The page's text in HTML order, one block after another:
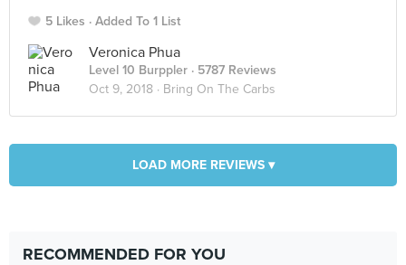
5 Likes Added To 1 List
Veronica Phua
Level 10 Burppler · 5787 Reviews
Oct 9, 2018 · Bring On The Carbs
LOAD MORE REVIEWS ▾
RECOMMENDED FOR YOU